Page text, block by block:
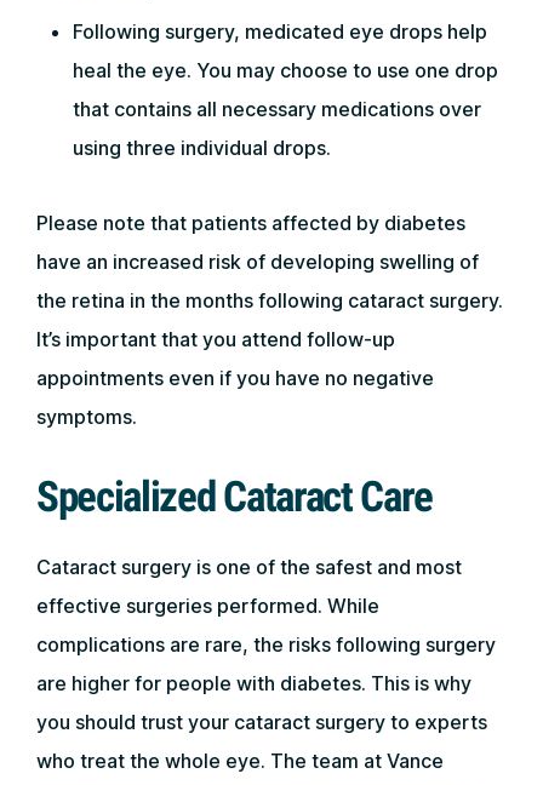
Following surgery, medicated eye drops help
heal the eye. You may choose to use one drop
that contains all necessary medications over
using three individual drops.
Please note that patients affected by diabetes
have an increased risk of developing swelling of
the retina in the months following cataract surgery.
It’s important that you attend follow-up
appointments even if you have no negative
symptoms.
Specialized Cataract Care
Cataract surgery is one of the safest and most
effective surgeries performed. While
complications are rare, the risks following surgery
are higher for people with diabetes. This is why
you should trust your cataract surgery to experts
who treat the whole eye. The team at Vance